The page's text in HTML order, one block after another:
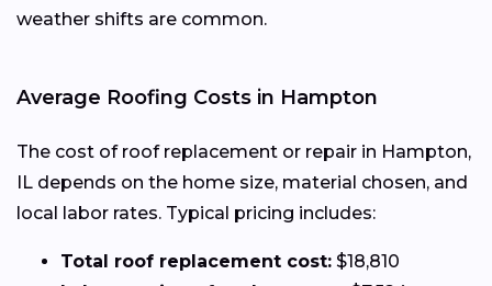
weather shifts are common.
Average Roofing Costs in Hampton
The cost of roof replacement or repair in Hampton,
IL depends on the home size, material chosen, and
local labor rates. Typical pricing includes:
Total roof replacement cost: $18,810